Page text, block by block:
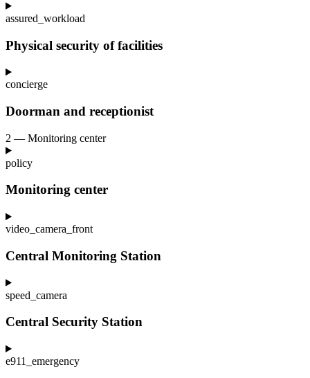
assured_workload
Physical security of facilities
concierge
Doorman and receptionist
2 — Monitoring center
policy
Monitoring center
video_camera_front
Central Monitoring Station
speed_camera
Central Security Station
e911_emergency